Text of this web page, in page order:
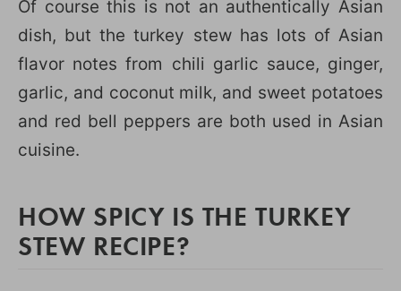
Of course this is not an authentically Asian
dish, but the turkey stew has lots of Asian
flavor notes from chili garlic sauce, ginger,
garlic, and coconut milk, and sweet potatoes
and red bell peppers are both used in Asian
cuisine.
HOW SPICY IS THE TURKEY
STEW RECIPE?